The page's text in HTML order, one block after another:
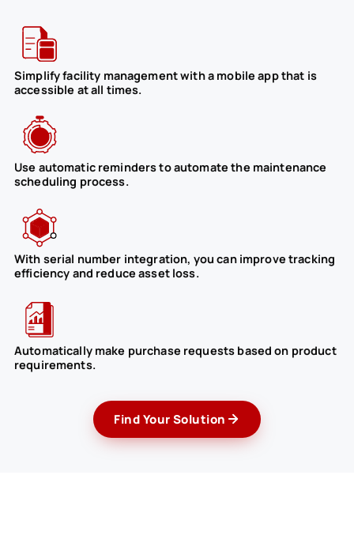
Simplify facility management with a mobile app that is
accessible at all times.
Use automatic reminders to automate the maintenance
scheduling process.
With serial number integration, you can improve tracking
efficiency and reduce asset loss.
Automatically make purchase requests based on product
requirements.
Find Your Solution